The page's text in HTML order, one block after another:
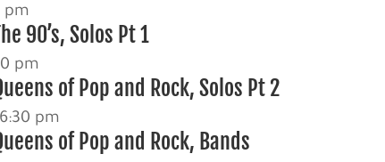
pm
90’s, Solos Pt 1
pm
of Pop and Rock, Solos Pt 2
6:30 pm
of Pop and Rock, Bands